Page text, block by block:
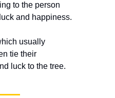
to the person
and happiness.
usually
tie their
luck to the tree.